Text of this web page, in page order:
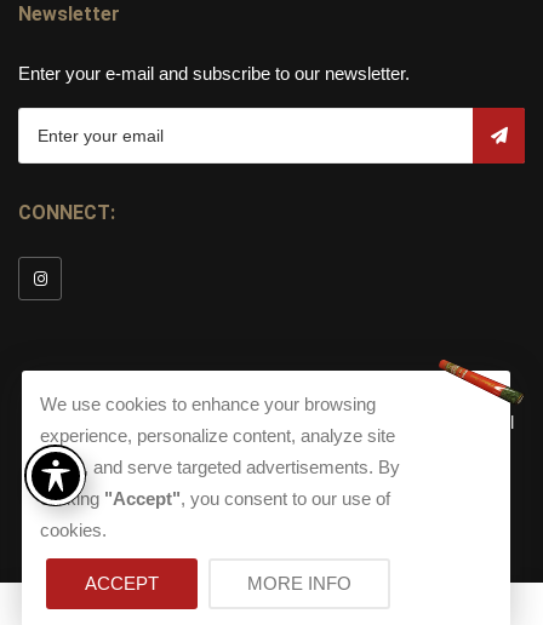
Newsletter
Enter your e-mail and subscribe to our newsletter.
CONNECT:
All
Rights Reserved.
Terms And ConditionsTerms and Conditions
|Privacy Policyabout our Privacy Policy
|Shipping Policy
We use cookies to enhance your browsing
experience, personalize content, analyze site
traffic, and serve targeted advertisements. By
clicking "Accept", you consent to our use of
cookies.
ACCEPT MORE INFO